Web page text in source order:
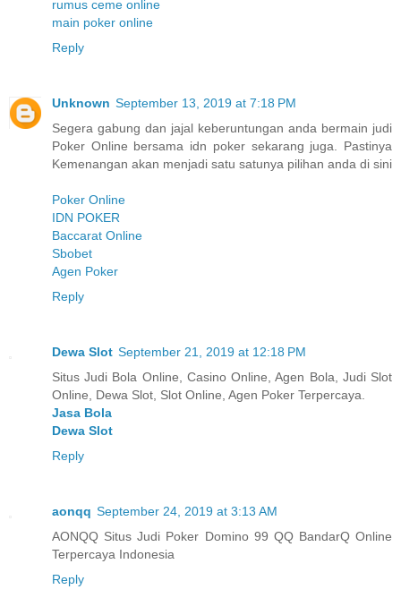
rumus ceme online
main poker online
Reply
Unknown September 13, 2019 at 7:18 PM
Segera gabung dan jajal keberuntungan anda bermain judi
Poker Online bersama idn poker sekarang juga. Pastinya
Kemenangan akan menjadi satu satunya pilihan anda di sini
Poker Online
IDN POKER
Baccarat Online
Sbobet
Agen Poker
Reply
Dewa Slot September 21, 2019 at 12:18 PM
Situs Judi Bola Online, Casino Online, Agen Bola, Judi Slot
Online, Dewa Slot, Slot Online, Agen Poker Terpercaya.
Jasa Bola
Dewa Slot
Reply
aonqq September 24, 2019 at 3:13 AM
AONQQ Situs Judi Poker Domino 99 QQ BandarQ Online
Terpercaya Indonesia
Reply